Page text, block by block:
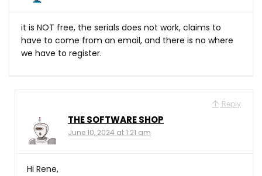
it is NOT free, the serials does not work, claims to
have to come from an email, and there is no where
we have to register.
Reply
THE SOFTWARE SHOP
June 10, 2024 at 1:21 am
Hi Rene,